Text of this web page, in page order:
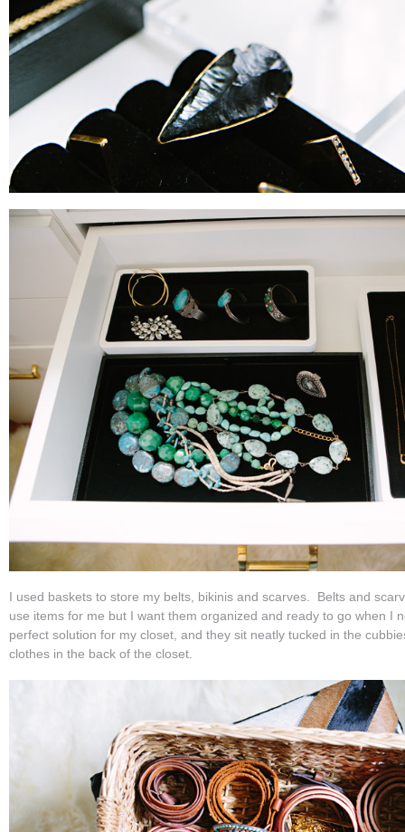
I used baskets to store my belts, bikinis and scarves. Belts and
use items for me but I want them organized and ready to go when I
perfect solution for my closet, and they sit neatly tucked in the
clothes in the back of the closet.